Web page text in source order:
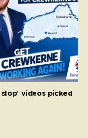
videos picked